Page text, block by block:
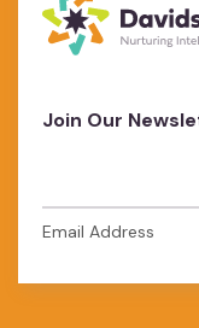
Join Our
Email Address